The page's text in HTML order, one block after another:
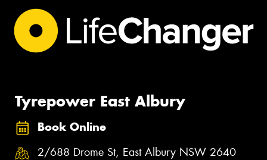
Tyrepower East Albury
Book Online
2/688 Drome St, East Albury NSW 2640